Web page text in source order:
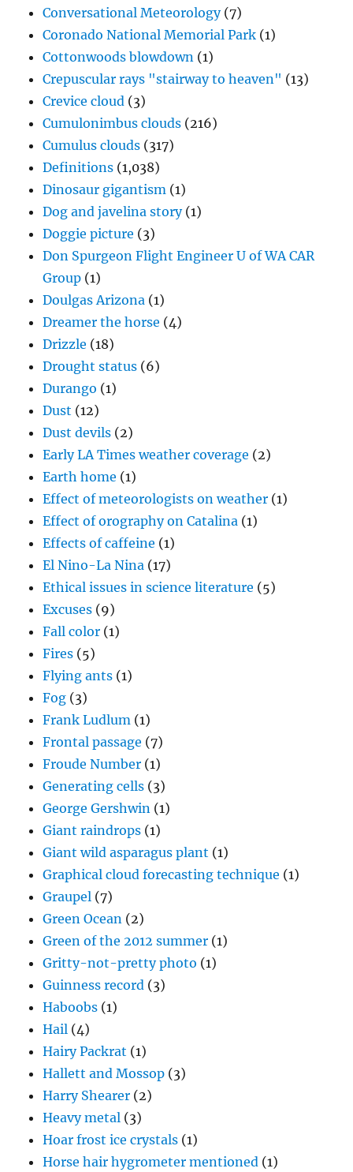
Conversational Meteorology(7)
Coronado National Memorial Park (1)
Cottonwoods blowdown (1)
Crepuscular rays "stairway to heaven" (13)
Crevice cloud (3)
Cumulonimbus clouds (216)
Cumulus clouds (317)
Definitions (1,038)
Dinosaur gigantism (1)
Dog and javelina story(1)
Doggie picture (3)
Don Spurgeon Flight Engineer U of WA CAR
Group (1)
Doulgas Arizona (1)
Dreamer the horse (4)
Drizzle (18)
Drought status (6)
Durango (1)
Dust (12)
Dust devils (2)
Early LA Times weather coverage (2)
Earth home (1)
Effect of meteorologists on weather (1)
Effect of orography on Catalina (1)
Effects of caffeine (1)
El Nino-La Nina (17)
Ethical issues in science literature (5)
Excuses (9)
Fall color (1)
Fires (5)
Flying ants (1)
Fog (3)
Frank Ludlum (1)
Frontal passage (7)
Froude Number (1)
Generating cells (3)
George Gershwin (1)
Giant raindrops (1)
Giant wild asparagus plant (1)
Graphical cloud forecasting technique (1)
Graupel (7)
Green Ocean (2)
Green of the 2012 summer (1)
Gritty-not-pretty photo (1)
Guinness record (3)
Haboobs (1)
Hail (4)
Hairy Packrat (1)
Hallett and Mossop (3)
Harry Shearer (2)
Heavy metal (3)
Hoar frost ice crystals (1)
Horse hair hygrometer mentioned (1)